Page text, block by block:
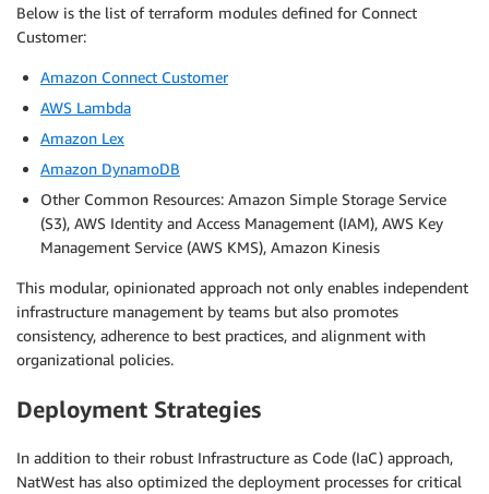
Below is the list of terraform modules defined for Connect
Customer:
Amazon Connect Customer
AWS Lambda
Amazon Lex
Amazon DynamoDB
Other Common Resources: Amazon Simple Storage Service
(S3), AWS Identity and Access Management (IAM), AWS Key
Management Service (AWS KMS), Amazon Kinesis
This modular, opinionated approach not only enables independent
infrastructure management by teams but also promotes
consistency, adherence to best practices, and alignment with
organizational policies.
Deployment Strategies
In addition to their robust Infrastructure as Code (IaC) approach,
NatWest has also optimized the deployment processes for critical